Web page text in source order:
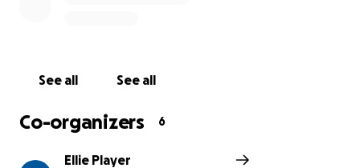
See all See all
Co-organizers 6
Ellie Player